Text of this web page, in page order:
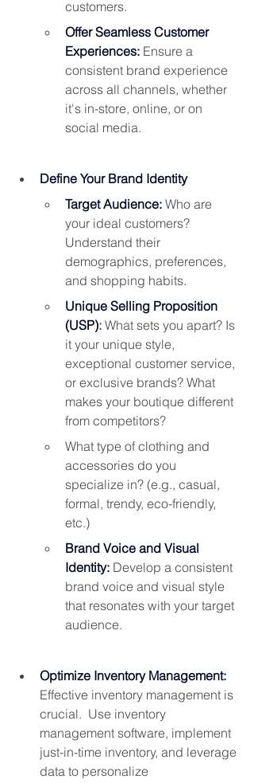
customers.
Offer Seamless Customer
Experiences: Ensure a
consistent brand experience
across all channels, whether
it's in-store, online, or on
social media.
Define Your Brand Identity
Target Audience: Who are
your ideal customers?
Understand their
demographics, preferences,
and shopping habits.
Unique Selling Proposition
(USP): What sets you apart? Is
it your unique style,
exceptional customer service,
or exclusive brands? What
makes your boutique different
from competitors?
What type of clothing and
accessories do you
specialize in? (e.g., casual,
formal, trendy, eco-friendly,
etc.)
Brand Voice and Visual
Identity: Develop a consistent
brand voice and visual style
that resonates with your target
audience.
Optimize Inventory Management:
Effective inventory management is
crucial.  Use inventory
management software, implement
just-in-time inventory, and leverage
data to personalize